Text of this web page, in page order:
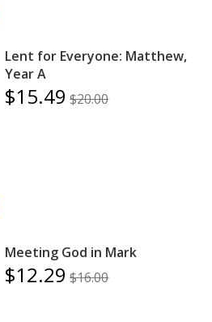
Lent for Everyone: Matthew,
Year A
$15.49 $20.00
Meeting God in Mark
$12.29 $16.00